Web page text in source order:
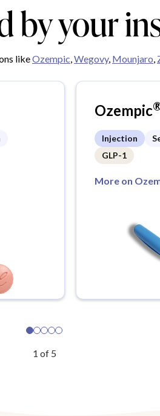
by your
likeOzempic,Wegovy, Mounjaro,
Ozempic
Injection
GLP-1
More on
1 of 5